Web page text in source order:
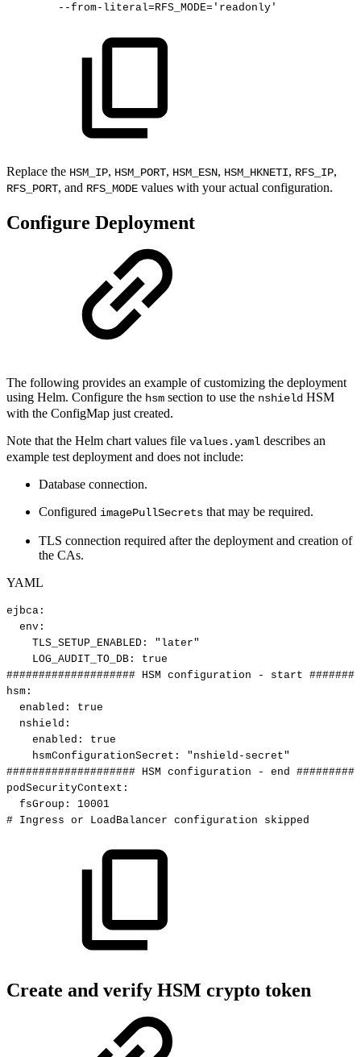
--from-literal=RFS_MODE= 'readonly'
Replace the HSM_IP, HSM_PORT, HSM_ESN, HSM_HKNETI, RFS_IP,
RFS_PORT, and RFS_MODE values with your actual configuration.
Configure Deployment
The following provides an example of customizing the deployment
using Helm. Configure the hsm section to use the nshield HSM
with the ConfigMap just created.
Note that the Helm chart values file values.yaml describes an
example test deployment and does not include:
Database connection.
Configured imagePullSecrets that may be required.
TLS connection required after the deployment and creation of
the CAs.
YAML
ejbca :
env :
TLS_SETUP_ENABLED :
"later"
LOG_AUDIT_TO_DB :
true
#################### HSM configuration - start
hsm :
enabled :
true
nshield :
enabled :
true
hsmConfigurationSecret :
"nshield-secret"
#################### HSM configuration - end
podSecurityContext :
fsGroup :
10001
# Ingress or LoadBalancer configuration skipped
Create and verify HSM crypto token